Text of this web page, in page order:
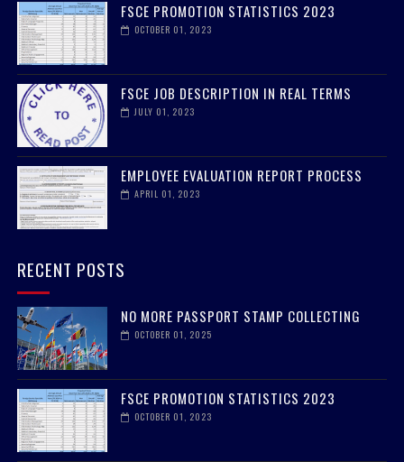
FSCE PROMOTION STATISTICS 2023
OCTOBER 01, 2023
FSCE JOB DESCRIPTION IN REAL TERMS
JULY 01, 2023
EMPLOYEE EVALUATION REPORT PROCESS
APRIL 01, 2023
RECENT POSTS
NO MORE PASSPORT STAMP COLLECTING
OCTOBER 01, 2025
FSCE PROMOTION STATISTICS 2023
OCTOBER 01, 2023